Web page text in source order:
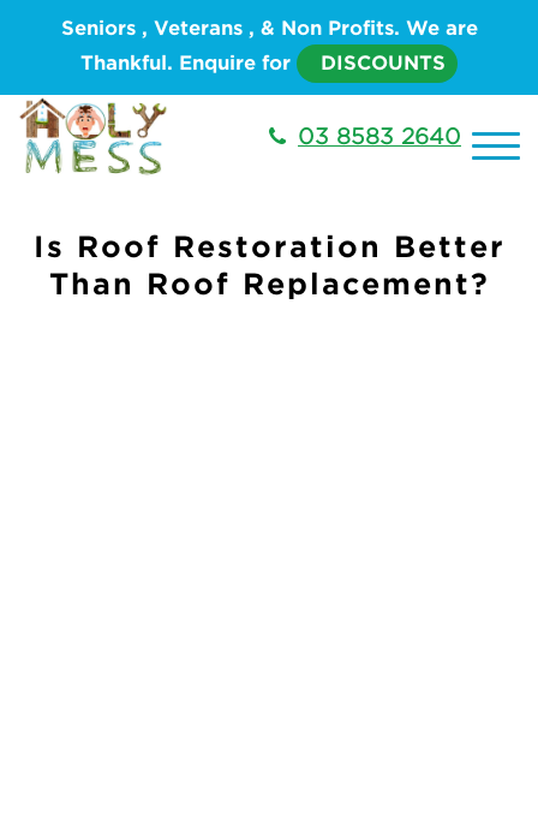
Seniors , Veterans , & Non Profits. We are
Thankful. Enquire for
DISCOUNTS
03 8583 2640
Is Roof Restoration Better
Than Roof Replacement?